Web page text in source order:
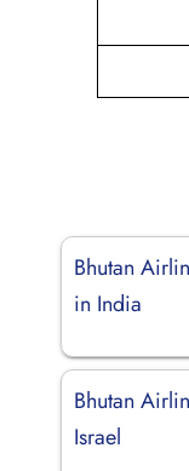
Bhutan
in India
Bhutan
Israel